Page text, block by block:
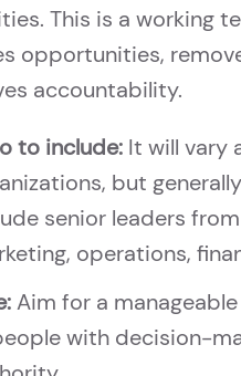
This is a working
opportunities,
accountability.
to include: It will vary
but
senior leaders
operations,
Aim for a
with decision-